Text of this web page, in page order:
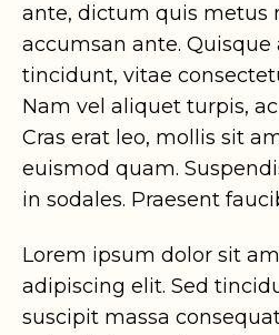
ante, dictum quis metus
accumsan ante.
tincidunt, vitae
Nam vel aliquet turpis,
Cras erat leo, mollis sit
euismod quam.
in sodales. Praesent
Lorem ipsum dolor sit
adipiscing elit. Sed
suscipit massa